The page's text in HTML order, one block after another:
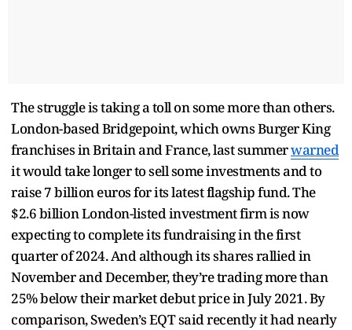
The struggle is taking a toll on some more than others.
London-based Bridgepoint, which owns Burger King
franchises in Britain and France, last summerwarned
it would take longer to sell some investments and to
raise 7 billion euros for its latest flagship fund. The
$2.6 billion London-listed investment firm is now
expecting to complete its fundraising in the first
quarter of 2024. And although its shares rallied in
November and December, they’re trading more than
25% below their market debut price in July 2021. By
comparison, Sweden’s EQT said recently it had nearly